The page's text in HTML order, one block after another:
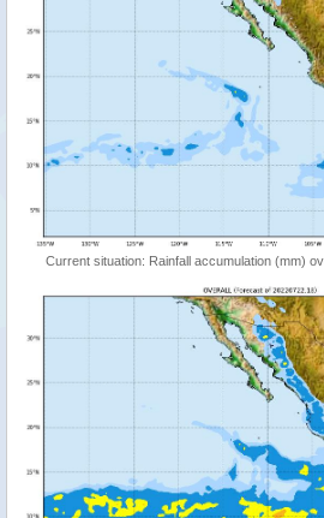
Current situation: Rainfall accumulation (mm)